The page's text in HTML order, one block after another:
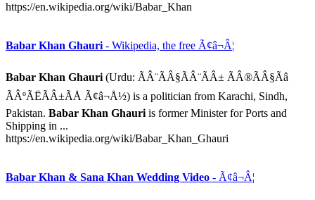
https://en.wikipedia.org/wiki/Babar_Khan
Babar Khan Ghauri- Wikipedia, the free Ã¢â¬Â¦
Babar Khan Ghauri(Urdu: ÃÂ¨ÃÂ§ÃÂ¨ÃÂ± ÃÂ®ÃÂ§Ãâ
ÃÂºÃËÃÂ±ÃÅ Ã¢â¬Å½) is a politician from Karachi, Sindh,
Pakistan. Babar Khan Ghauriis former Minister for Ports and
Shipping in ...
https://en.wikipedia.org/wiki/Babar_Khan_Ghauri
Babar Khan & Sana Khan Wedding Video - Ã¢â¬Â¦